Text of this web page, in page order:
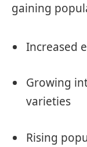
gaining
Increased
Growing
varieties
Rising